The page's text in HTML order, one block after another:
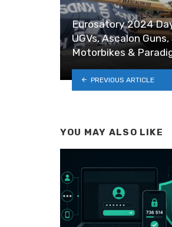
Eurosatory 2024
UGVs, Ascalon
Motorbikes &
PREVIOUS ARTICLE
YOU MAY ALSO LIKE